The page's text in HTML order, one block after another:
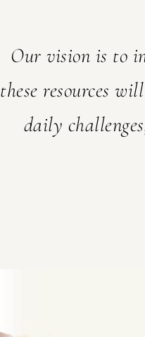
glad
Our vision is to
these resources
daily